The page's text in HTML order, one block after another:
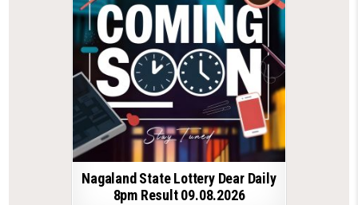
Nagaland State Lottery Dear Daily
8pm Result 09.08.2026